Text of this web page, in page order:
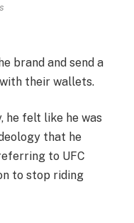
brand and send a
their wallets.
he felt like he was
that he
to UFC
to stop riding